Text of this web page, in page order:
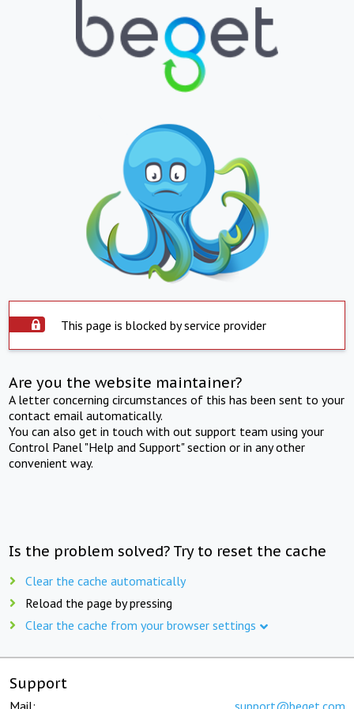
This page is blocked by service provider
Are you the website maintainer?
A letter concerning circumstances of this has been sent to your
contact email automatically.
You can also get in touch with out support team using your
Control Panel "Help and Support" section or in any other
convenient way.
Is the problem solved? Try to reset the cache
Clear the cache automatically
Reload the page by pressing
Clear the cache from your browser settings
Support
Mail: support@beget.com